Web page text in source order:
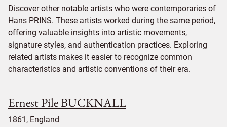
Discover other notable artists who were contemporaries of
Hans PRINS. These artists worked during the same period,
offering valuable insights into artistic movements,
signature styles, and authentication practices. Exploring
related artists makes it easier to recognize common
characteristics and artistic conventions of their era.
Ernest Pile BUCKNALL
1861, England